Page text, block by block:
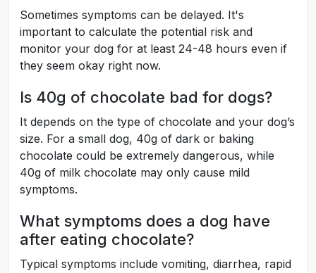
Sometimes symptoms can be delayed. It's
important to calculate the potential risk and
monitor your dog for at least 24-48 hours even if
they seem okay right now.
Is 40g of chocolate bad for dogs?
It depends on the type of chocolate and your dog’s
size. For a small dog, 40g of dark or baking
chocolate could be extremely dangerous, while
40g of milk chocolate may only cause mild
symptoms.
What symptoms does a dog have
after eating chocolate?
Typical symptoms include vomiting, diarrhea, rapid